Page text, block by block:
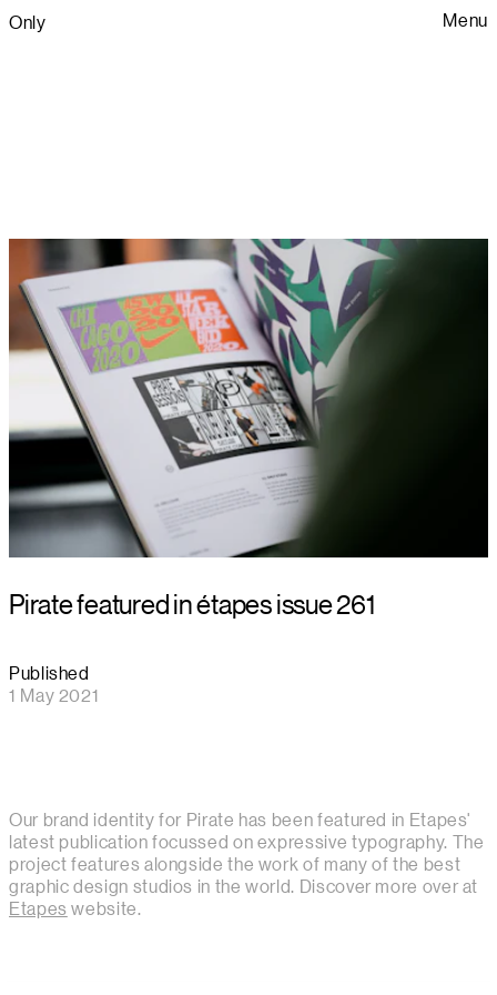
Only Menu
Pirate featured in étapes issue 261
Published
1 May 2021
Our brand identity for Pirate has been featured in Etapes'
latest publication focussed on expressive typography. The
project features alongside the work of many of the best
graphic design studios in the world. Discover more over at
Etapeswebsite.